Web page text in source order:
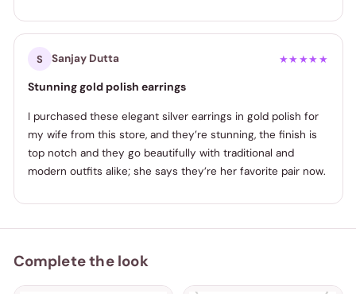
S Sanjay Dutta ★★★★★
Stunning gold polish earrings
I purchased these elegant silver earrings in gold polish for
my wife from this store, and they’re stunning, the finish is
top notch and they go beautifully with traditional and
modern outfits alike; she says they’re her favorite pair now.
Complete the look